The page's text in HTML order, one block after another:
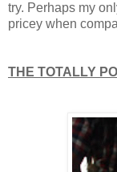
try. Perhaps my
pricey when
THE TOTALLY